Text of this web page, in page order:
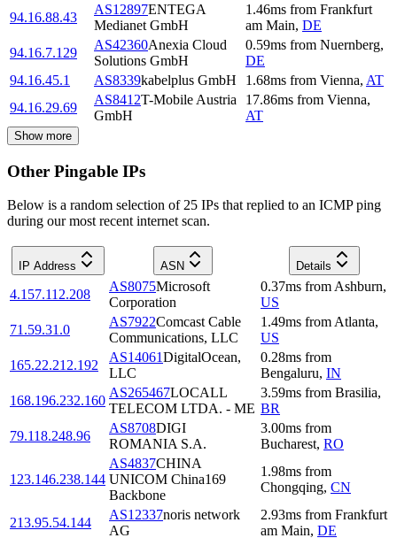
94.16.88.43
AS12897ENTEGA
Medianet GmbH
1.46ms from Frankfurt
am Main, DE
94.16.7.129
AS42360Anexia Cloud
Solutions GmbH
0.59ms from Nuernberg,
DE
94.16.45.1
AS8339kabelplus GmbH 1.68ms from Vienna, AT
94.16.29.69
AS8412T-Mobile Austria
GmbH
17.86ms from Vienna,
AT
Show more
Other Pingable IPs
Below is a random selection of 25 IPs that replied to an ICMP ping
during our most recent internet scan.
IP Address ASN Details
4.157.112.208
AS8075Microsoft
Corporation
0.37ms from Ashburn,
US
71.59.31.0
AS7922Comcast Cable
Communications, LLC
1.49ms from Atlanta,
US
165.22.212.192
AS14061DigitalOcean,
LLC
0.28ms from
Bengaluru, IN
168.196.232.160
AS265467LOCALL
TELECOM LTDA. - ME
3.59ms from Brasilia,
BR
79.118.248.96
AS8708DIGI
ROMANIA S.A.
3.00ms from
Bucharest, RO
123.146.238.144
AS4837CHINA
UNICOM China169
Backbone
1.98ms from
Chongqing, CN
213.95.54.144
AS12337noris network
AG
2.93ms from Frankfurt
am Main, DE